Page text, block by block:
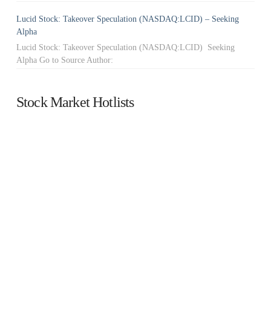
Lucid Stock: Takeover Speculation (NASDAQ:LCID) – Seeking
Alpha
Lucid Stock: Takeover Speculation (NASDAQ:LCID) Seeking
Alpha Go to Source Author:
Stock Market Hotlists